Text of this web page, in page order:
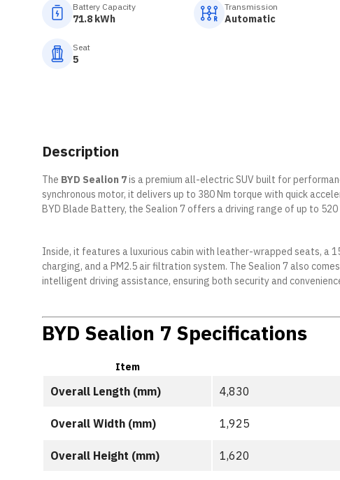
Battery Capacity
71.8 kWh
Transmission
Automatic
Seat
5
Description
The BYD Sealion 7is a premium all-electric SUV built for
synchronous motor, it delivers up to 380 Nm torque with quick
BYD Blade Battery, the Sealion 7 offers a driving range of up to 520
Inside, it features a luxurious cabin with leather-wrapped seats, a
charging, and a PM2.5 air filtration system. The Sealion 7 also
intelligent driving assistance, ensuring both security and
BYD Sealion 7 Specifications
Item
Overall Length (mm) 4,830
Overall Width (mm) 1,925
Overall Height (mm) 1,620